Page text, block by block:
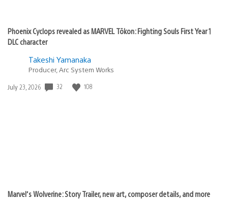
Phoenix Cyclops revealed as MARVEL Tōkon: Fighting Souls First Year 1
DLC character
Takeshi Yamanaka
Producer, Arc System Works
Date
July 23, 2026 32 108
Marvel’s Wolverine: Story Trailer, new art, composer details, and more